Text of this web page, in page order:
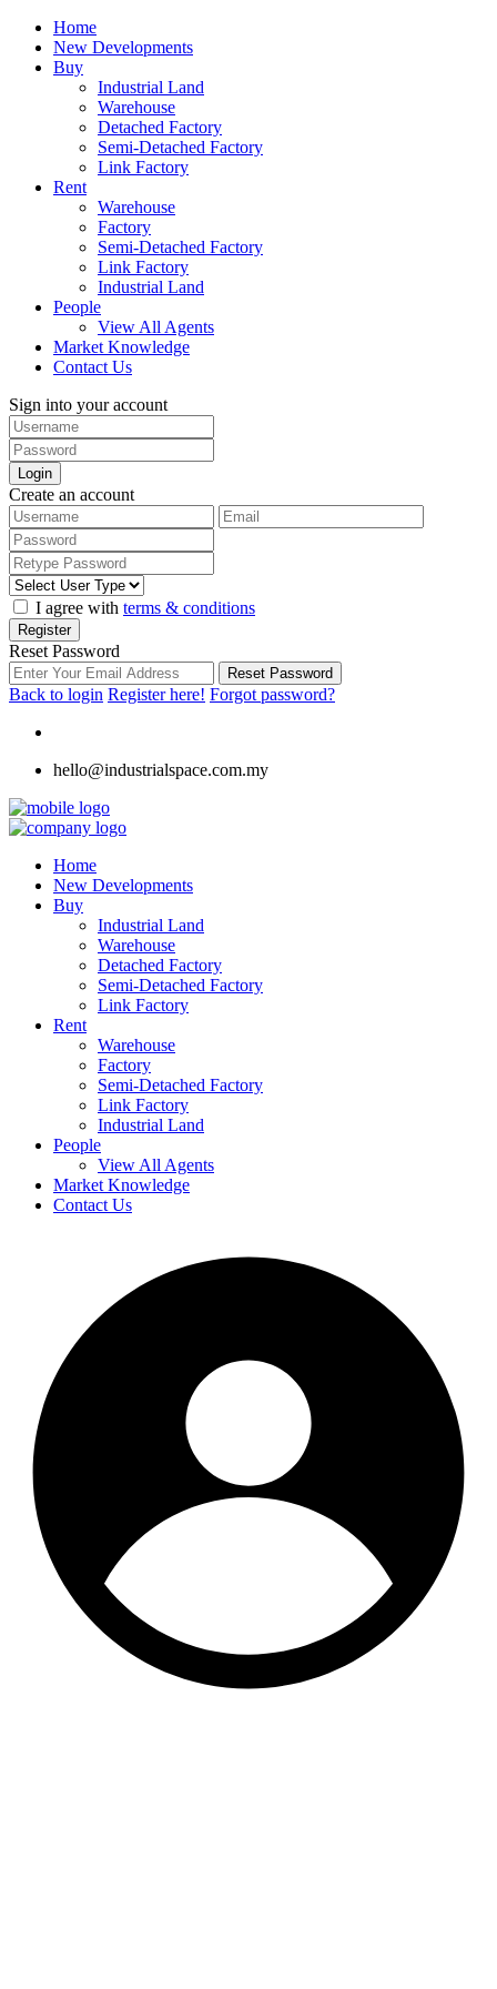
Home
New Developments
Buy
Industrial Land
Warehouse
Detached Factory
Semi-Detached Factory
Link Factory
Rent
Warehouse
Factory
Semi-Detached Factory
Link Factory
Industrial Land
People
View All Agents
Market Knowledge
Contact Us
Sign into your account
Login
Create an account
I agree with terms & conditions
Register
Reset Password
Reset Password
Back to login Register here! Forgot password?
hello@industrialspace.com.my
Home
New Developments
Buy
Industrial Land
Warehouse
Detached Factory
Semi-Detached Factory
Link Factory
Rent
Warehouse
Factory
Semi-Detached Factory
Link Factory
Industrial Land
People
View All Agents
Market Knowledge
Contact Us